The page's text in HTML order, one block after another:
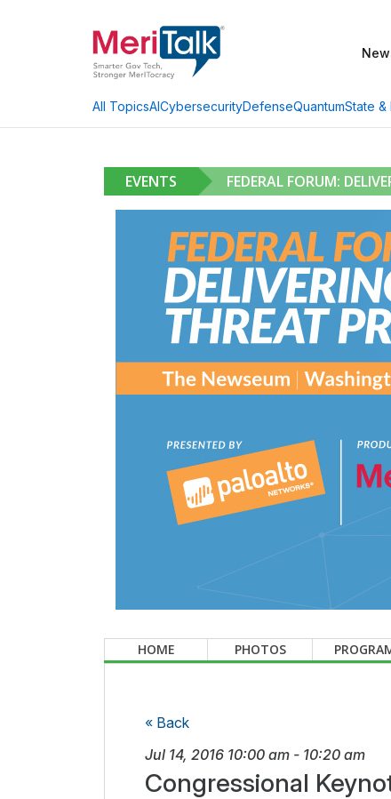
All TopicsAICybersecurityDefenseQuantumState &
EVENTS FEDERAL FORUM:
HOME PHOTOS
« Back
Jul 14, 2016 10:00 am - 10:20 am
Congressional